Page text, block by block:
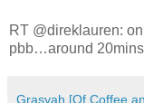
RT @direklauren:
pbb…around 20mins
Grasyah [Of Coffee